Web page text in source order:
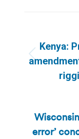
Kenya:
error’